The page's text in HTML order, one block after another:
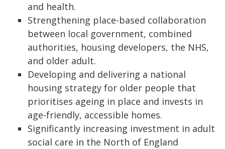
and health.
Strengthening place-based collaboration
between local government, combined
authorities, housing developers, the NHS,
and older adult.
Developing and delivering a national
housing strategy for older people that
prioritises ageing in place and invests in
age-friendly, accessible homes.
Significantly increasing investment in adult
social care in the North of England